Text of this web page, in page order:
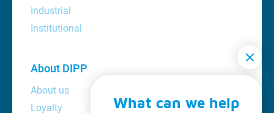
Industrial
Institutional
About DIPP
About us
Loyalty
What can we help